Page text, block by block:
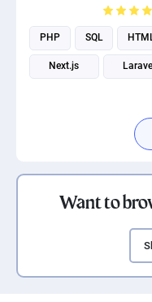
PHP SQL
Next.js Laravel
Want to